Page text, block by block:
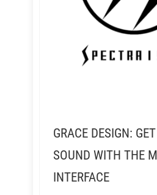
GRACE DESIGN:
SOUND WITH THE
INTERFACE